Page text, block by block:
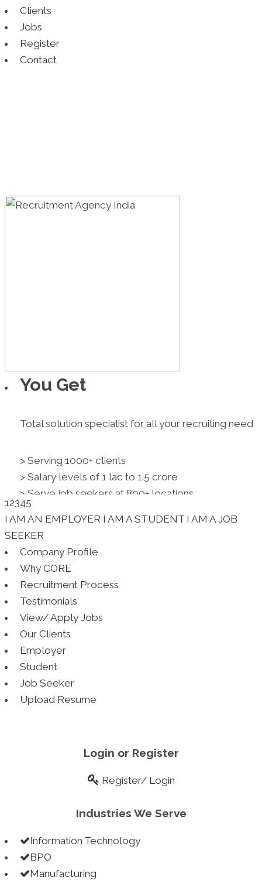
Clients
Jobs
Register
Contact
You Get
Total solution specialist for all your recruiting need
> Serving 1000+ clients
> Salary levels of 1 lac to 1.5 crore
> Serve job seekers at 800+ locations
> Clients across industry,functions,levels
> Several value added services
> Shape careers. Don't just get you jobs.
Resume Writing
Specialized interview-winning result oriented
> 2 years+ experience
> Professionally done cover letter
> Quick delivery within two business days
> Instant Impression on Employers
Internships
Upgrade yourself this semester
> Target India and in international market
> Start earning while you are in college
> Absolutely free for students
Blue Collars
1 2345
I AM AN EMPLOYER I AM A STUDENT I AM A JOB
SEEKER
Company Profile
Why CORE
Recruitment Process
Testimonials
View/ Apply Jobs
Our Clients
Employer
Student
Job Seeker
Upload Resume
Login or Register
Register/ Login
Industries We Serve
Information Technology
BPO
Manufacturing